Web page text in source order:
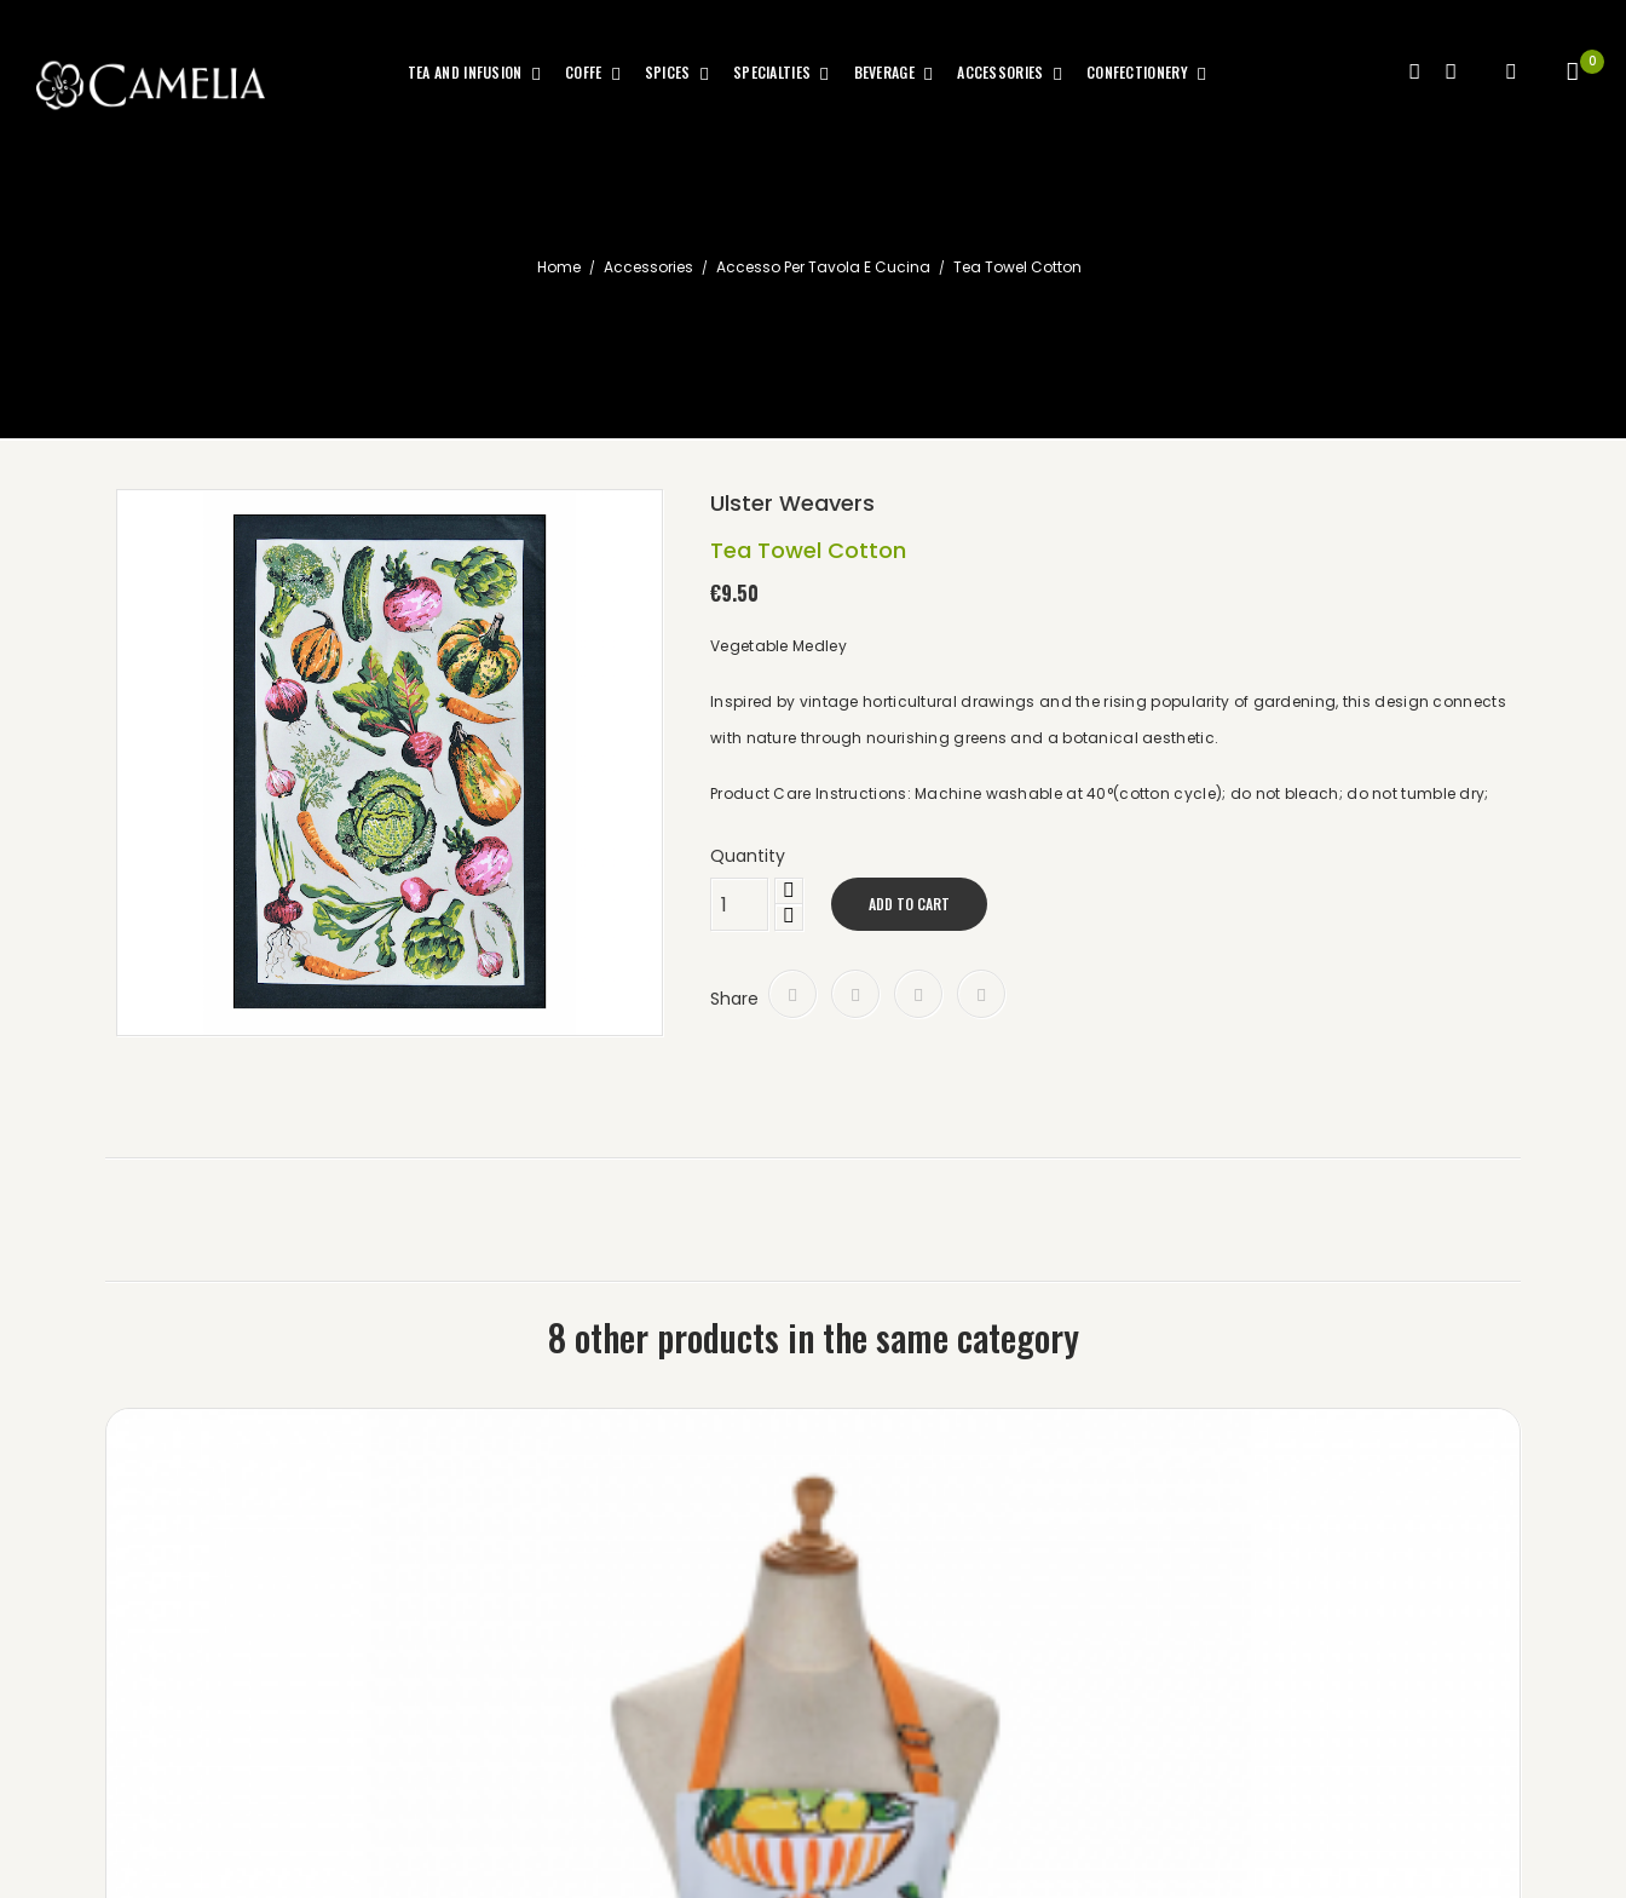
TEA AND INFUSION COFFE SPICES SPECIALTIES BEVERAGE ACCESSORIES CONFECTIONERY
0
Home Accessories Accesso Per Tavola E Cucina Tea Towel Cotton
Ulster Weavers
Tea Towel Cotton
€9.50
Vegetable Medley
Inspired by vintage horticultural drawings and the rising popularity of gardening, this design connects
with nature through nourishing greens and a botanical aesthetic.
Product Care Instructions: Machine washable at 40°(cotton cycle); do not bleach; do not tumble dry;
Quantity
ADD TO CART
Share
8 other products in the same category